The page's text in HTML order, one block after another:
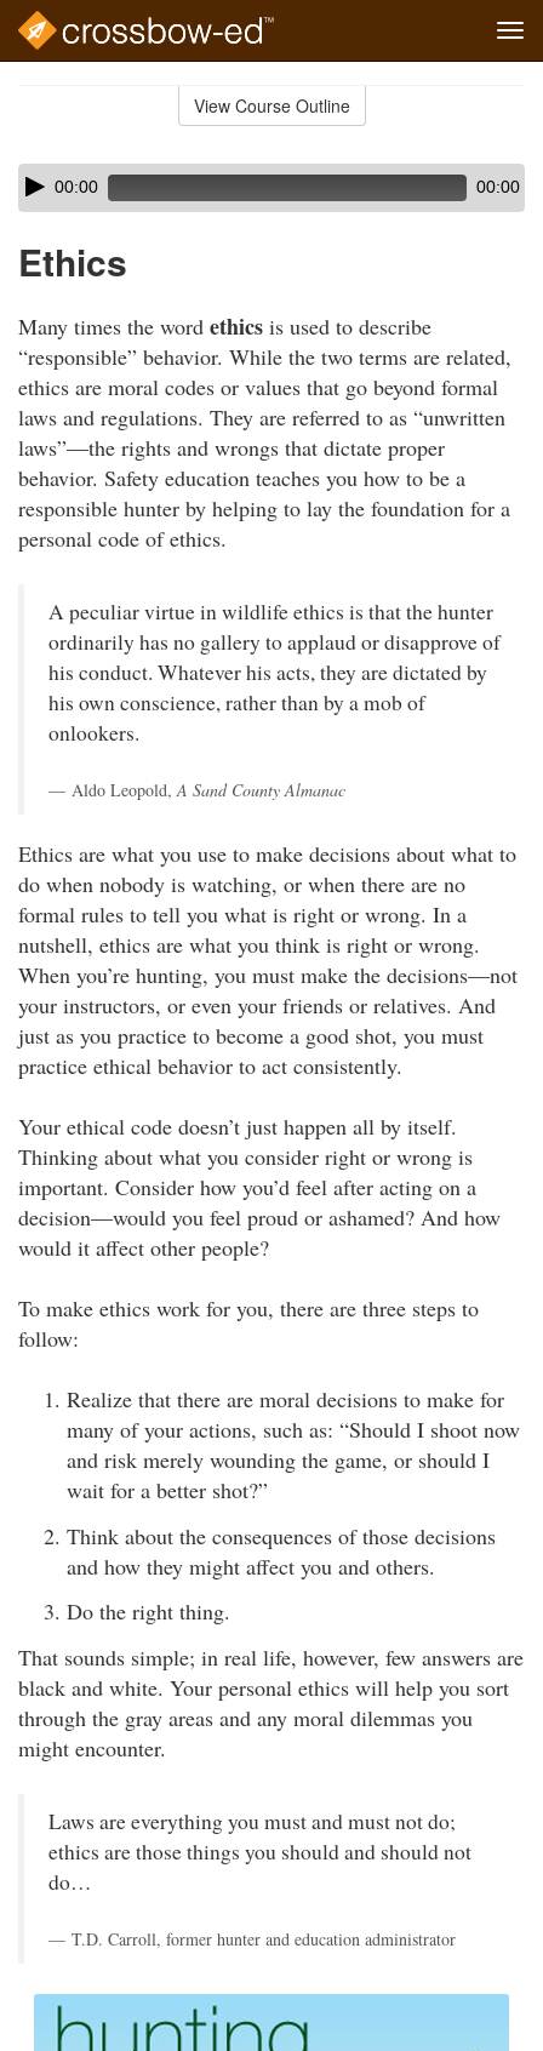
View Course Outline
Skip
audio
Audio
Player00:00 00:00
Ethics
Many times the word ethics is used to describe
“responsible” behavior. While the two terms are related,
ethics are moral codes or values that go beyond formal
laws and regulations. They are referred to as “unwritten
laws”—the rights and wrongs that dictate proper
behavior. Safety education teaches you how to be a
responsible hunter by helping to lay the foundation for a
personal code of ethics.
A peculiar virtue in wildlife ethics is that the hunter
ordinarily has no gallery to applaud or disapprove of
his conduct. Whatever his acts, they are dictated by
his own conscience, rather than by a mob of
onlookers.
Aldo Leopold,A Sand County Almanac
Ethics are what you use to make decisions about what to
do when nobody is watching, or when there are no
formal rules to tell you what is right or wrong. In a
nutshell, ethics are what you think is right or wrong.
When you’re hunting, you must make the decisions—not
your instructors, or even your friends or relatives. And
just as you practice to become a good shot, you must
practice ethical behavior to act consistently.
Your ethical code doesn’t just happen all by itself.
Thinking about what you consider right or wrong is
important. Consider how you’d feel after acting on a
decision—would you feel proud or ashamed? And how
would it affect other people?
To make ethics work for you, there are three steps to
follow:
Realize that there are moral decisions to make for
many of your actions, such as: “Should I shoot now
and risk merely wounding the game, or should I
wait for a better shot?”
Think about the consequences of those decisions
and how they might affect you and others.
Do the right thing.
That sounds simple; in real life, however, few answers are
black and white. Your personal ethics will help you sort
through the gray areas and any moral dilemmas you
might encounter.
Laws are everything you must and must not do;
ethics are those things you should and should not
do…
T.D. Carroll, former hunter and education administrator